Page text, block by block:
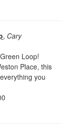
, Cary
Loop!
Place, this
you